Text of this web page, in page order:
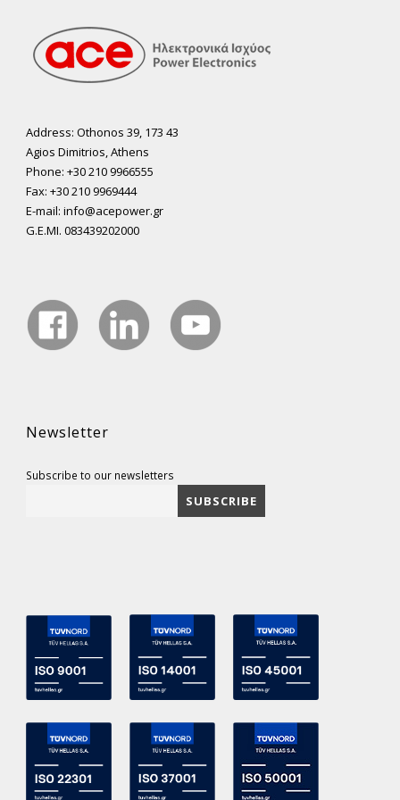
Address: Othonos 39, 173 43
Agios Dimitrios, Athens
Phone: +30 210 9966555
Fax: +30 210 9969444
E-mail: info@acepower.gr
G.E.MI. 083439202000
Newsletter
Subscribe to our newsletters